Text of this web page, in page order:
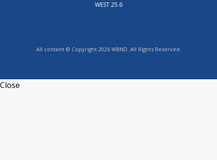
WEST 25.6
All content © Copyright 2026 WBND. All Rights Reserved.
Close